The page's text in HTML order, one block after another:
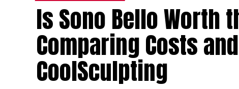
Is Sono Bello Worth
Comparing Costs
CoolSculpting